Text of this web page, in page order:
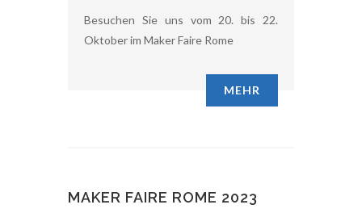
Besuchen Sie uns vom 20. bis 22.
Oktober im Maker Faire Rome
MEHR
MAKER FAIRE ROME 2023